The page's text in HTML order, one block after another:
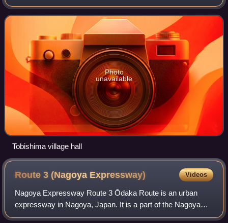
2019, the town had an estimated population of 4,609 in 1765
households, and a population
Photo
unavailable
Tobishima village hall
Route 3 (Nagoya Expressway) Videos
Nagoya Expressway Route 3 Ōdaka Route is an urban
expressway in Nagoya, Japan. It is a part of the Nagoya
Expressway network and is owned and operated by